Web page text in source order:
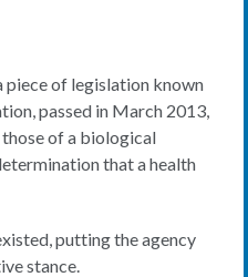
piece of legislation known
passed in March 2013,
of a biological
that a health
putting the agency
stance.